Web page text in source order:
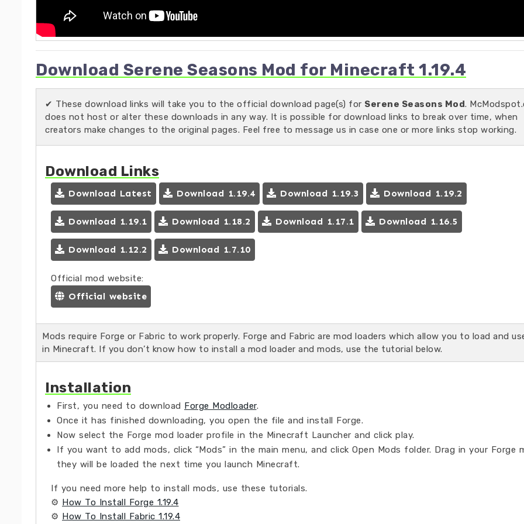
Download Serene Seasons Mod for Minecraft 1.19.4
✔ These download links will take you to the official download page(s) for Serene Seasons Mod.
does not host or alter these downloads in any way. It is possible for download links to break over time, when
creators make changes to the original pages. Feel free to message us in case one or more links stop working.
Download Links
Download Latest Download 1.19.4 Download 1.19.3 Download 1.19.2
Download 1.19.1 Download 1.18.2 Download 1.17.1 Download 1.16.5
Download 1.12.2 Download 1.7.10
Official mod website:
Official website
Mods require Forge or Fabric to work properly. Forge and Fabric are mod loaders which allow you to load and
in Minecraft. If you don’t know how to install a mod loader and mods, use the tutorial below.
Installation
First, you need to download Forge Modloader.
Once it has finished downloading, you open the file and install Forge.
Now select the Forge mod loader profile in the Minecraft Launcher and click play.
If you want to add mods, click “Mods” in the main menu, and click Open Mods folder. Drag in your Forge
they will be loaded the next time you launch Minecraft.
If you need more help to install mods, use these tutorials.
⚙ How To Install Forge 1.19.4
⚙ How To Install Fabric 1.19.4